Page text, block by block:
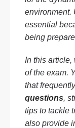
environment.
essential
being
In this
of the exam.
that
questions,
tips to tackle
also provide